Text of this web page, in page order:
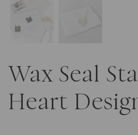
Wax Seal
Heart